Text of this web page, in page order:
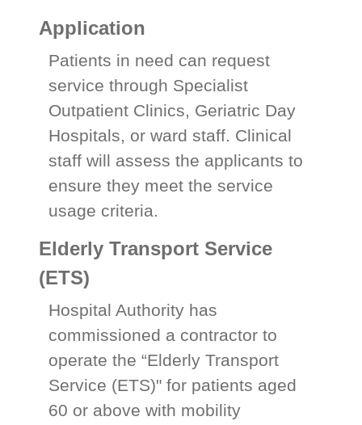
Application
Patients in need can request
service through Specialist
Outpatient Clinics, Geriatric Day
Hospitals, or ward staff. Clinical
staff will assess the applicants to
ensure they meet the service
usage criteria.
Elderly Transport Service
(ETS)
Hospital Authority has
commissioned a contractor to
operate the “Elderly Transport
Service (ETS)" for patients aged
60 or above with mobility